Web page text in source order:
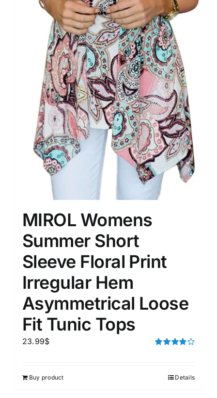
MIROL Womens
Summer Short
Sleeve Floral Print
Irregular Hem
Asymmetrical Loose
Fit Tunic Tops
23.99$
Buy product Details